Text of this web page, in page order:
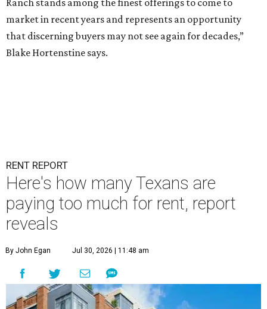
market in recent years and represents an opportunity
that discerning buyers may not see again for decades,”
Blake Hortenstine says.
RENT REPORT
Here's how many Texans are
paying too much for rent, report
reveals
By John Egan Jul 30, 2026 | 11:48 am